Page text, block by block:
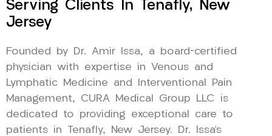
Serving Clients In Tenafly, New
Jersey
Founded by Dr. Amir Issa, a board-certified
physician with expertise in Venous and
Lymphatic Medicine and Interventional Pain
Management, CURA Medical Group LLC is
dedicated to providing exceptional care to
patients in Tenafly, New Jersey. Dr. Issa’s